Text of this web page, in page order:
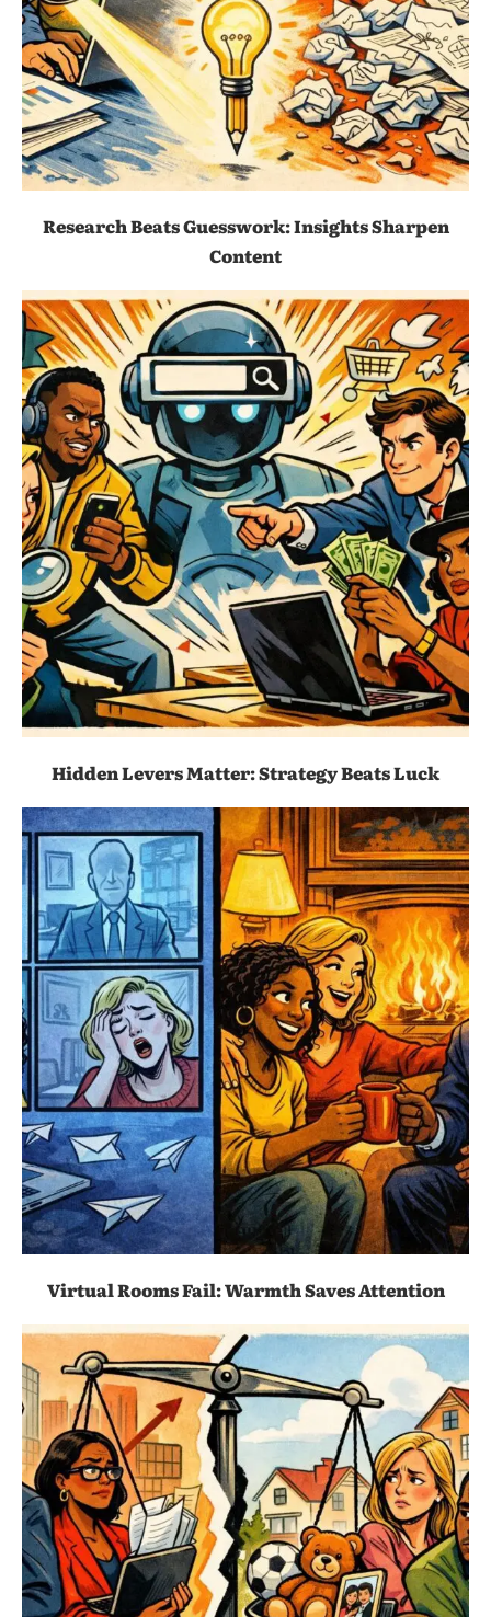
Research Beats Guesswork: Insights Sharpen
Content
Hidden Levers Matter: Strategy Beats Luck
Virtual Rooms Fail: Warmth Saves Attention